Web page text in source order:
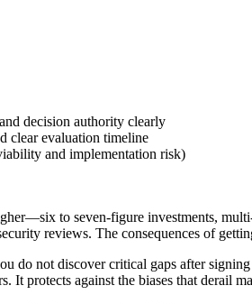
decision authority clearly
clear evaluation timeline
and implementation risk)
to seven-figure investments,
reviews. The consequences of
do not discover critical gaps after
It protects against the biases that derail